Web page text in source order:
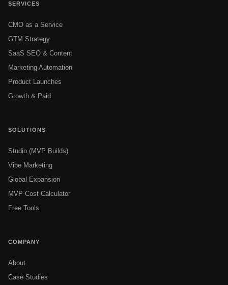
SERVICES
CMO as a Service
GTM Strategy
SaaS SEO & Content
Marketing Automation
Product Launches
Growth & Paid
SOLUTIONS
Studio (MVP Builds)
Vibe Marketing
Global Expansion
MVP Cost Calculator
Free Tools
COMPANY
About
Case Studies